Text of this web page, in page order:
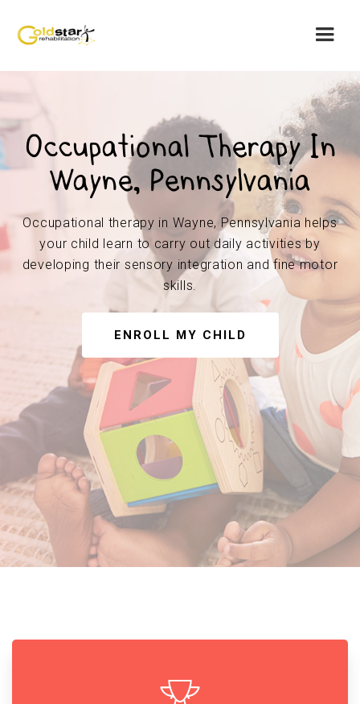
Occupational Therapy In
Wayne, Pennsylvania
Occupational therapy in Wayne, Pennsylvania helps
your child learn to carry out daily activities by
developing their sensory integration and fine motor
skills.
ENROLL MY CHILD